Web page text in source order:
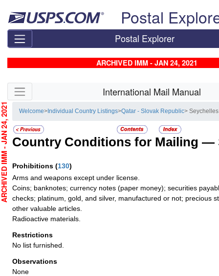
Postal
Postal Explorer
ARCHIVED IMM - JAN 24, 2021
Skip side navigation International Mail Manual
Welcome> Individual Country Listings>Qatar - Slovak Republic> Seychelles
Country Conditions for Mailing —
Prohibitions (130)
Arms and weapons except under license.
Coins; banknotes; currency notes (paper money); securities
checks; platinum, gold, and silver, manufactured or not; precious
other valuable articles.
Radioactive materials.
Restrictions
No list furnished.
Observations
None
- JAN 24, 2021